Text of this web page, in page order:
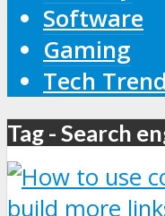
Software
Gaming
Tech
Tag - Search